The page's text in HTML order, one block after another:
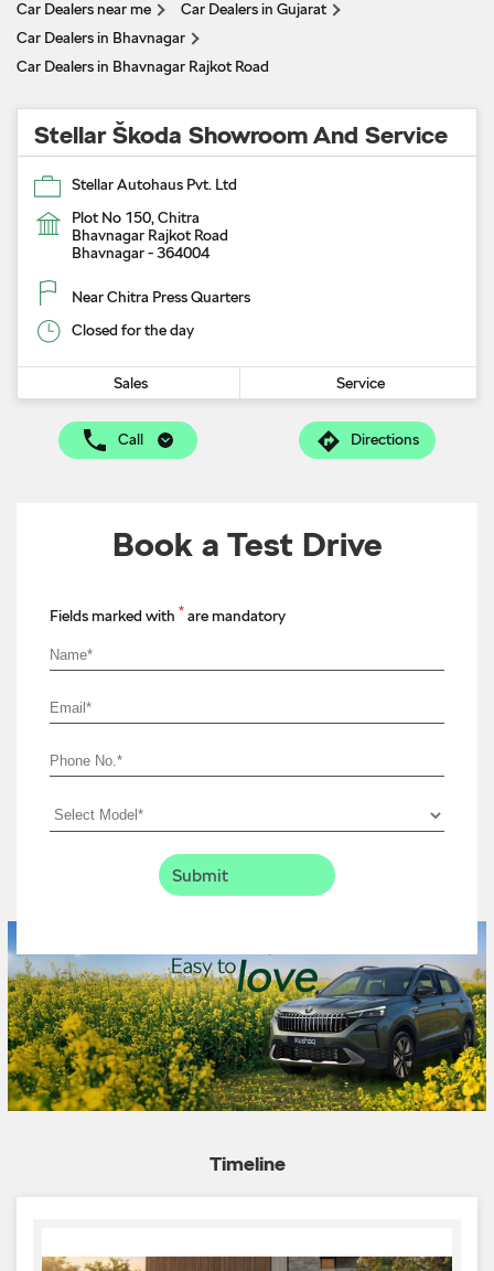
Car Dealers near me
Car Dealers in Gujarat
Car Dealers in Bhavnagar
Car Dealers in Bhavnagar Rajkot Road
Stellar Škoda Showroom And Service
Stellar Autohaus Pvt. Ltd
Plot No 150, Chitra
Bhavnagar Rajkot Road
Bhavnagar-364004
Near Chitra Press Quarters
Closed for the day
Sales Service
Call Directions
Book a Test Drive
Fields marked with * are mandatory
Timeline